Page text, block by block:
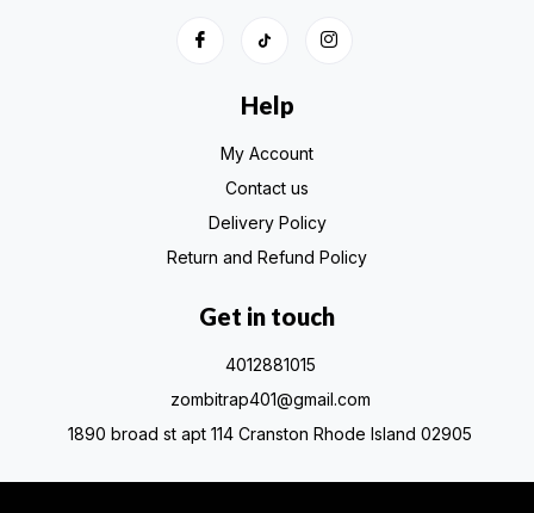
Help
My Account
Contact us
Delivery Policy
Return and Refund Policy
Get in touch
4012881015
zombitrap401@gmail.com
1890 broad st apt 114 Cranston Rhode Island 02905